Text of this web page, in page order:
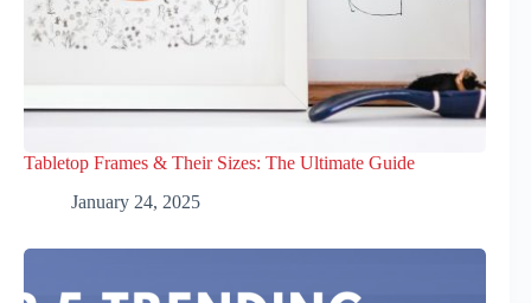
Tabletop Frames & Their Sizes: The Ultimate Guide
January 24, 2025